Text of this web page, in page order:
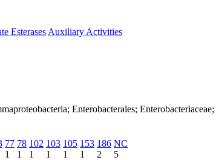
Esterases Auxiliary Activities
Enterobacterales;
77
1
78
1
102
1
103
1
105
1
153
1
186
2
NC
5